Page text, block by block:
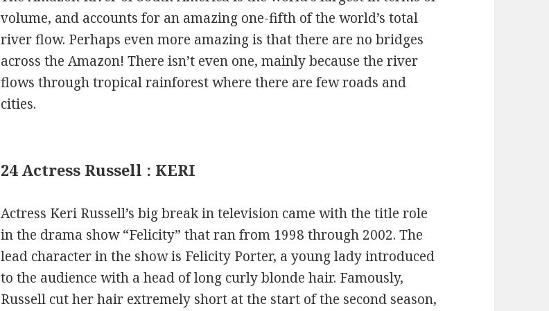
volume, and accounts for an amazing one-fifth of the world’s total
river flow. Perhaps even more amazing is that there are no bridges
across the Amazon! There isn’t even one, mainly because the river
flows through tropical rainforest where there are few roads and
cities.
24 Actress Russell : KERI
Actress Keri Russell’s big break in television came with the title role
in the drama show “Felicity” that ran from 1998 through 2002. The
lead character in the show is Felicity Porter, a young lady introduced
to the audience with a head of long curly blonde hair. Famously,
Russell cut her hair extremely short at the start of the second season,